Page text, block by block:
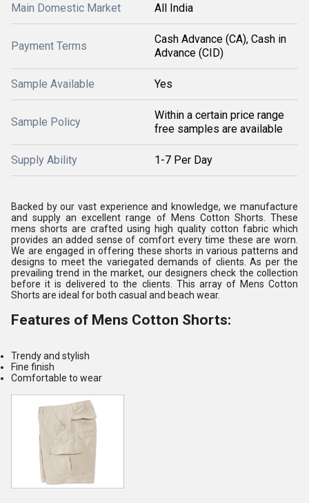
Main Domestic Market All India
Payment Terms
Cash Advance (CA), Cash in
Advance (CID)
Sample Available Yes
Sample Policy
Within a certain price range
free samples are available
Supply Ability 1-7 Per Day
Backed by our vast experience and knowledge, we manufacture
and supply an excellent range of Mens Cotton Shorts. These
mens shorts are crafted using high quality cotton fabric which
provides an added sense of comfort every time these are worn.
We are engaged in offering these shorts in various patterns and
designs to meet the variegated demands of clients. As per the
prevailing trend in the market, our designers check the collection
before it is delivered to the clients. This array of Mens Cotton
Shorts are ideal for both casual and beach wear.
Features of Mens Cotton Shorts:
Trendy and stylish
Fine finish
Comfortable to wear